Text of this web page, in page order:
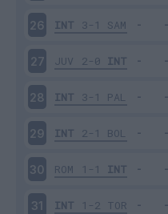
26 INT 3-1 SAM
27 JUV 2-0 INT
28 INT 3-1 PAL
29 INT 2-1 BOL
30 ROM 1-1 INT
31 INT 1-2 TOR